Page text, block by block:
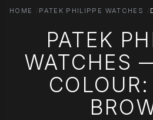
HOME PATEK PHILIPPE WATCHES
PATEK
WATCHES